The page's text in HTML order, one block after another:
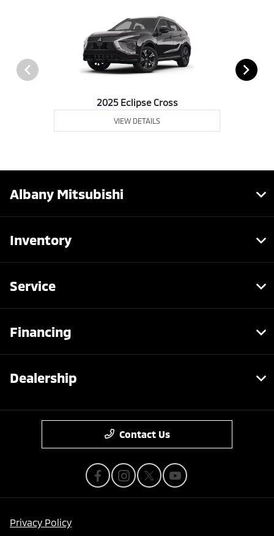
2025 Eclipse Cross
VIEW DETAILS
Albany Mitsubishi
Inventory
Service
Financing
Dealership
Contact Us
Privacy Policy